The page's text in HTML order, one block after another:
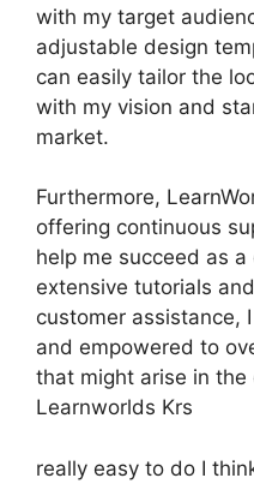
with my target
adjustable design
can easily tailor the
with my vision and
market.
Furthermore,
offering continuous
help me succeed as
extensive tutorials
customer assistance,
and empowered to
that might arise in the
Learnworlds Krs
really easy to do I